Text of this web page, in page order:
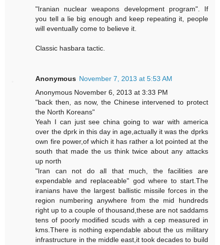
"Iranian nuclear weapons development program". If
you tell a lie big enough and keep repeating it, people
will eventually come to believe it.
Classic hasbara tactic.
Anonymous November 7, 2013 at 5:53 AM
Anonymous November 6, 2013 at 3:33 PM
"back then, as now, the Chinese intervened to protect
the North Koreans"
Yeah I can just see china going to war with america
over the dprk in this day in age,actually it was the dprks
own fire power,of which it has rather a lot pointed at the
south that made the us think twice about any attacks
up north
"Iran can not do all that much, the facilities are
expendable and replaceable" god where to start.The
iranians have the largest ballistic missile forces in the
region numbering anywhere from the mid hundreds
right up to a couple of thousand,these are not saddams
tens of poorly modified scuds with a cep measured in
kms.There is nothing expendable about the us military
infrastructure in the middle east,it took decades to build